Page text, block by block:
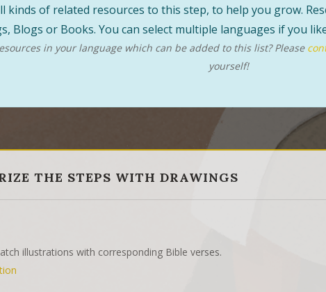
kinds of related resources to this step, to help you grow.
Blogs or Books. You can select multiple languages if you
in your language which can be added to this list? Please
yourself!
THE STEPS WITH DRAWINGS
illustrations with corresponding Bible verses.